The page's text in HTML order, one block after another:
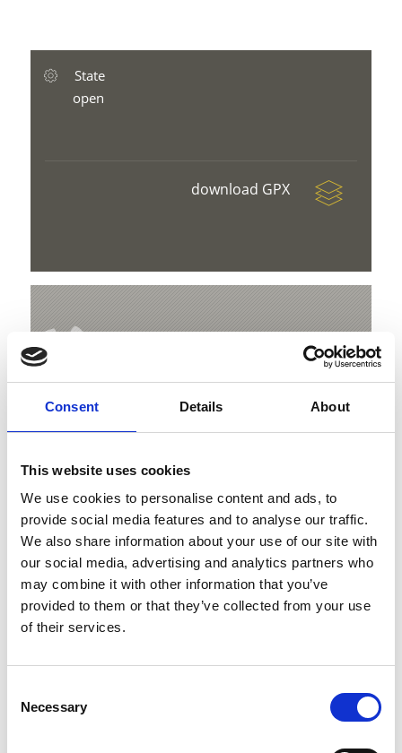
Consent Details About
This website uses cookies
We use cookies to personalise content and ads, to
provide social media features and to analyse our traffic.
We also share information about your use of our site with
our social media, advertising and analytics partners who
may combine it with other information that you’ve
provided to them or that they’ve collected from your use
of their services.
Selection
Necessary
State
open
download GPX
V
Playground Schmelz
Kreuzweg 4 c
39026 Prad am Stilfserjoch
+39 0473 616034
office@prad.info
www.visnchgau.net